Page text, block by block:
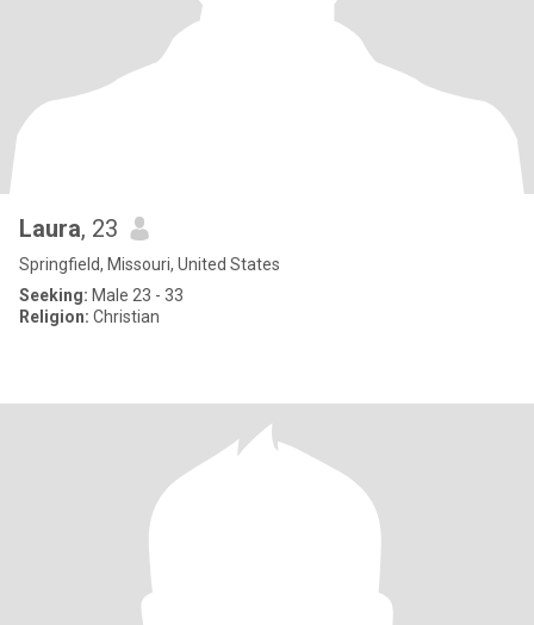
Laura, 23
Springfield, Missouri, United States
Seeking: Male 23 - 33
Religion: Christian